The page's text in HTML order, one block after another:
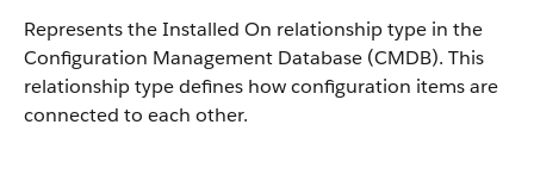
Represents the Installed On relationship type in the
Configuration Management Database (CMDB). This
relationship type defines how configuration items are
connected to each other.